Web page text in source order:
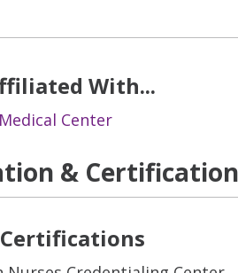
With...
Center
&